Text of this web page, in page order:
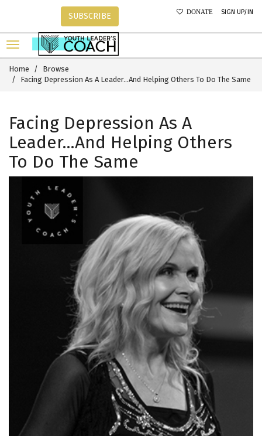
DONATE SIGN UP/IN
SUBSCRIBE
Home
Browse
Facing Depression As A Leader...And Helping Others To Do The Same
Facing Depression As A
Leader...And Helping Others
To Do The Same